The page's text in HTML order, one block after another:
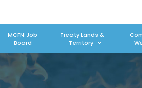
MCFN Job
Board
Treaty Lands &
Territory